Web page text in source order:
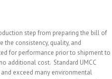
step from preparing the bill of
the consistency, quality, and
for performance prior to shipment to
additional cost. Standard UMCC
exceed many environmental